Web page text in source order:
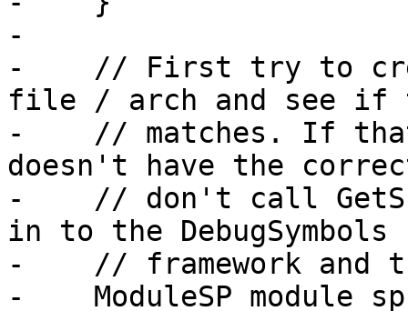
-
-    // First try to
file / arch and see if
-    // matches. If
doesn't have the
-    // don't call
in to the DebugSymbols
-    // framework and
-    ModuleSP